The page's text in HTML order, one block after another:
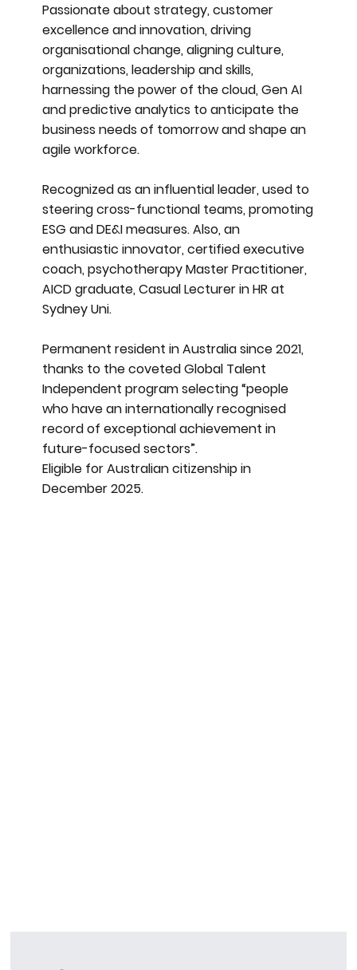
Passionate about strategy, customer
excellence and innovation, driving
organisational change, aligning culture,
organizations, leadership and skills,
harnessing the power of the cloud, Gen AI
and predictive analytics to anticipate the
business needs of tomorrow and shape an
agile workforce.
Recognized as an influential leader, used to
steering cross-functional teams, promoting
ESG and DE&I measures. Also, an
enthusiastic innovator, certified executive
coach, psychotherapy Master Practitioner,
AICD graduate, Casual Lecturer in HR at
Sydney Uni.
Permanent resident in Australia since 2021,
thanks to the coveted Global Talent
Independent program selecting “people
who have an internationally recognised
record of exceptional achievement in
future-focused sectors”.
Eligible for Australian citizenship in
December 2025.